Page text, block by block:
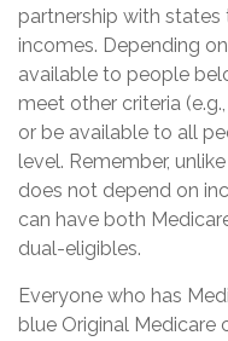
partnership with
incomes. Depending
available to people
meet other criteria
or be available to all
level. Remember,
does not depend on
can have both
dual-eligibles.
Everyone who has
blue Original Medicare